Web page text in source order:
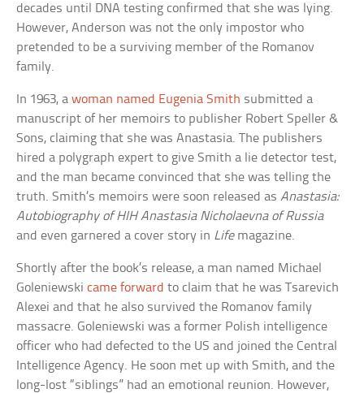
decades until DNA testing confirmed that she was lying.
However, Anderson was not the only impostor who
pretended to be a surviving member of the Romanov
family.
In 1963, awoman named Eugenia Smith submitted a
manuscript of her memoirs to publisher Robert Speller &
Sons, claiming that she was Anastasia. The publishers
hired a polygraph expert to give Smith a lie detector test,
and the man became convinced that she was telling the
truth. Smith’s memoirs were soon released asAnastasia:
Autobiography of HIH Anastasia Nicholaevna of Russia
and even garnered a cover story in Lifemagazine.
Shortly after the book’s release, a man named Michael
Goleniewskicame forward to claim that he was Tsarevich
Alexei and that he also survived the Romanov family
massacre. Goleniewski was a former Polish intelligence
officer who had defected to the US and joined the Central
Intelligence Agency. He soon met up with Smith, and the
long-lost “siblings” had an emotional reunion. However,